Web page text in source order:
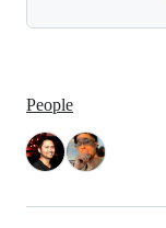
People